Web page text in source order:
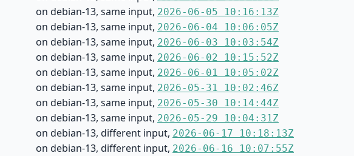
on debian-13, same input, 2026-06-05 10:16:13Z
on debian-13, same input, 2026-06-04 10:06:05Z
on debian-13, same input, 2026-06-03 10:03:54Z
on debian-13, same input, 2026-06-02 10:15:52Z
on debian-13, same input, 2026-06-01 10:05:02Z
on debian-13, same input, 2026-05-31 10:02:46Z
on debian-13, same input, 2026-05-30 10:14:44Z
on debian-13, same input, 2026-05-29 10:04:31Z
on debian-13, different input, 2026-06-17 10:18:13Z
on debian-13, different input, 2026-06-16 10:07:55Z